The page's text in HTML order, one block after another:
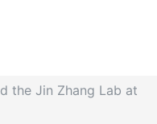
the Jin Zhang Lab at